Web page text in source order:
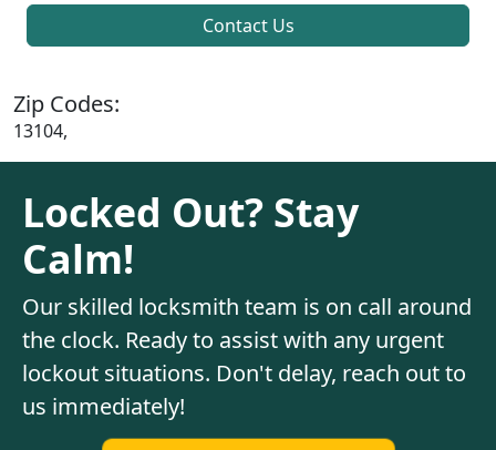
Contact Us
Zip Codes:
13104,
Locked Out? Stay
Calm!
Our skilled locksmith team is on call around
the clock. Ready to assist with any urgent
lockout situations. Don't delay, reach out to
us immediately!